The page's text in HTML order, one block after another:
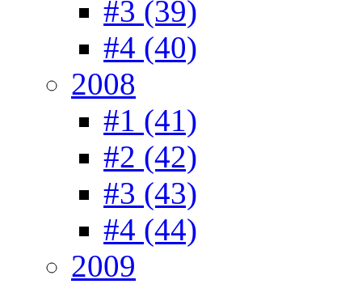
#3 (39)
#4 (40)
2008
#1 (41)
#2 (42)
#3 (43)
#4 (44)
2009